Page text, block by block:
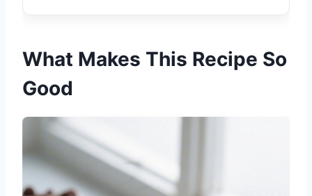
What Makes This Recipe So
Good